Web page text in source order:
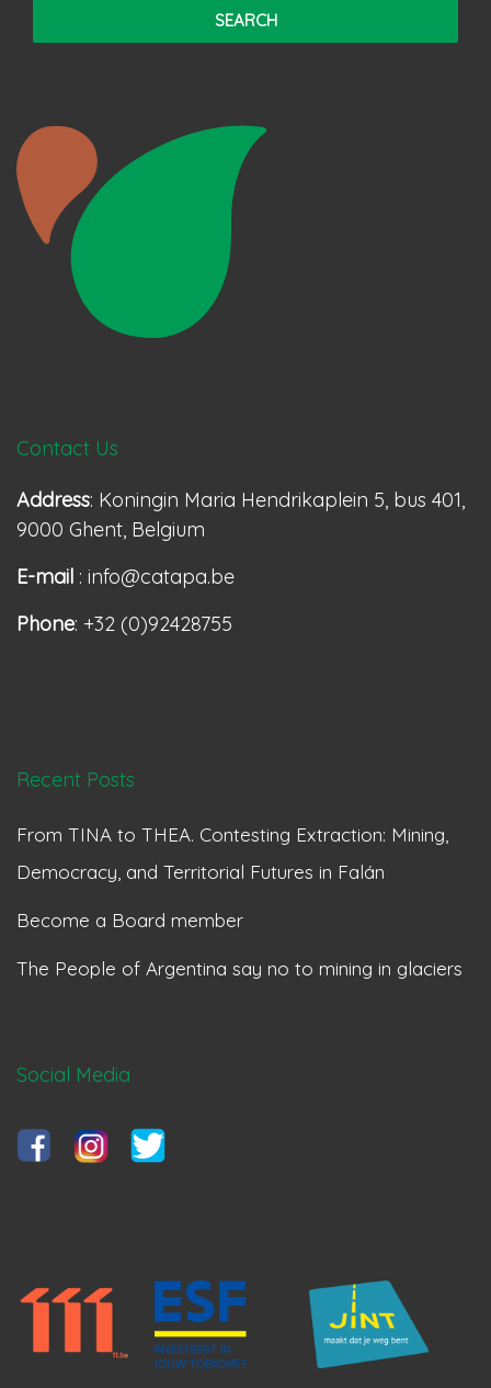
Contact Us
Address: Koningin Maria Hendrikaplein 5, bus 401,
9000 Ghent, Belgium
E-mail : info@catapa.be
Phone: +32 (0)92428755
Recent Posts
From TINA to THEA. Contesting Extraction: Mining,
Democracy, and Territorial Futures in Falán
Become a Board member
The People of Argentina say no to mining in glaciers
Social Media